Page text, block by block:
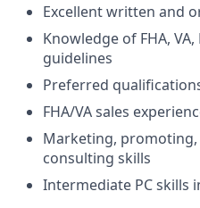
Excellent written and
Knowledge of FHA, VA,
guidelines
Preferred
FHA/VA sales
Marketing,
consulting skills
Intermediate PC skills